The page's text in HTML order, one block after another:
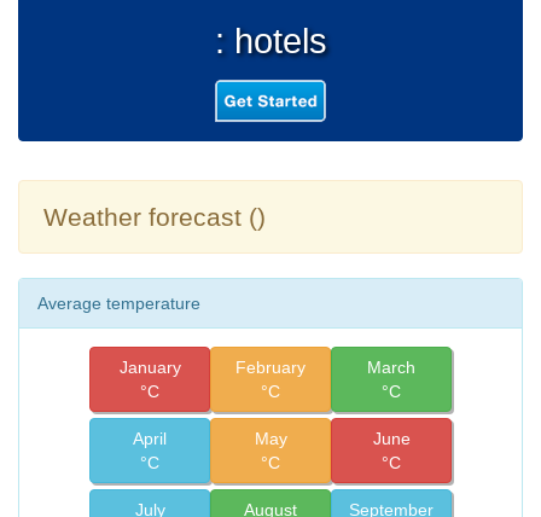
: hotels
Weather forecast ()
Average temperature
January
°C
February
°C
March
°C
April
°C
May
°C
June
°C
July
August
September